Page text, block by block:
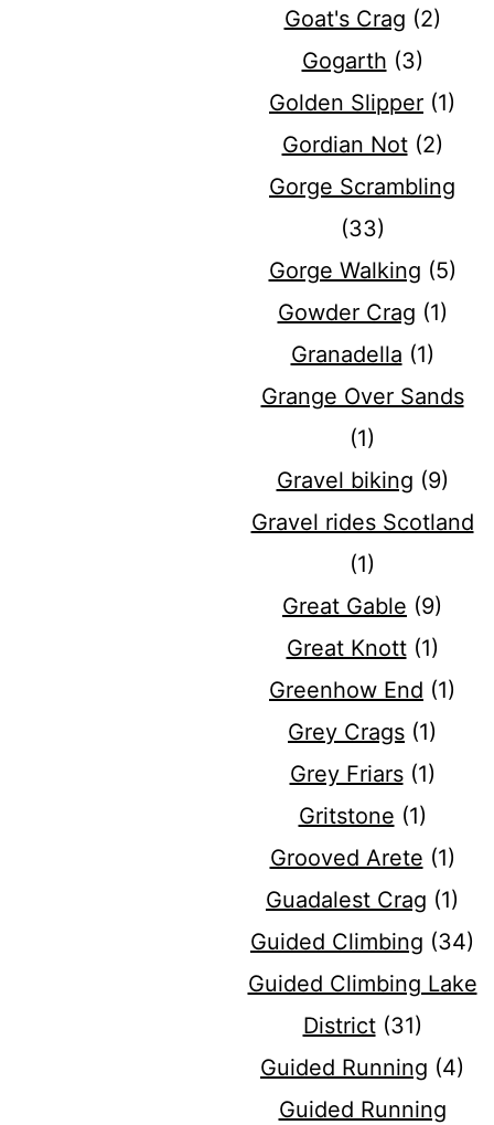
Goat's Crag (2)
Gogarth (3)
Golden Slipper (1)
Gordian Not(2)
Gorge Scrambling
(33)
Gorge Walking (5)
Gowder Crag (1)
Granadella (1)
Grange Over Sands
(1)
Gravel biking (9)
Gravel rides Scotland
(1)
Great Gable (9)
Great Knott(1)
Greenhow End (1)
Grey Crags (1)
Grey Friars(1)
Gritstone (1)
Grooved Arete (1)
Guadalest Crag (1)
Guided Climbing (34)
Guided Climbing Lake
District(31)
Guided Running (4)
Guided Running